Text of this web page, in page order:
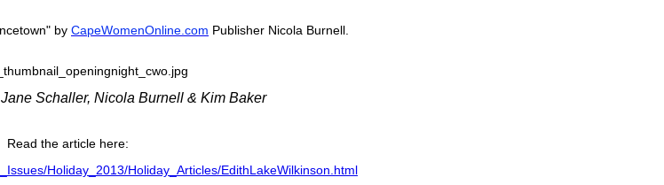
by CapeWomenOnline.com Publisher Nicola Burnell.
Schaller, Nicola Burnell & Kim Baker
Read the article here:
Holiday_2013/Holiday_Articles/EdithLakeWilkinson.html